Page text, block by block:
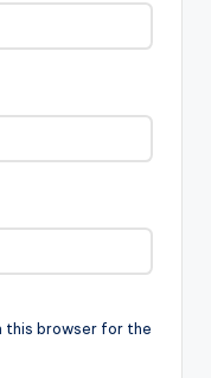
this browser for the